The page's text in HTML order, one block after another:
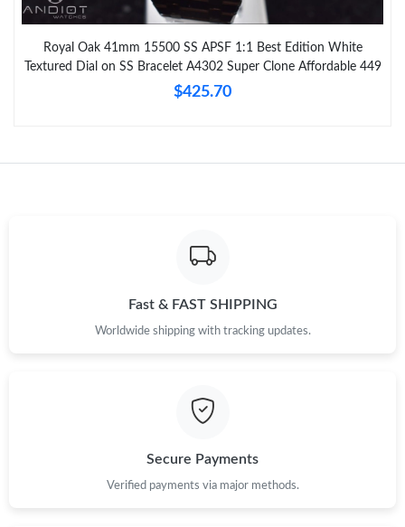
Royal Oak 41mm 15500 SS APSF 1:1 Best Edition White
Textured Dial on SS Bracelet A4302 Super Clone Affordable 449
$425.70
Fast & FAST SHIPPING
Worldwide shipping with tracking updates.
Secure Payments
Verified payments via major methods.